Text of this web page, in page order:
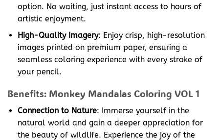
option. No waiting, just instant access to hours of
artistic enjoyment.
High-Quality Imagery: Enjoy crisp, high-resolution
images printed on premium paper, ensuring a
seamless coloring experience with every stroke of
your pencil.
Benefits: Monkey Mandalas Coloring VOL 1
Connection to Nature: Immerse yourself in the
natural world and gain a deeper appreciation for
the beauty of wildlife. Experience the joy of the